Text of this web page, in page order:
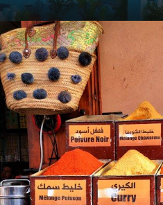
VIEW ALL TOURS